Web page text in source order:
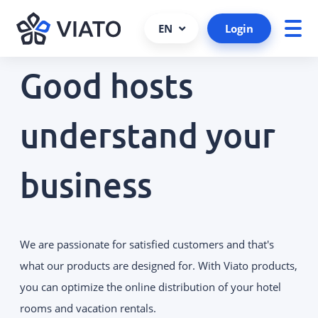
About us
Contact persons
References
Cooperations and partners
Career
ALL PRODUCTS AND SERVICES
VIATO SERVICE
Consulting, support and more.
VIATO CHANNELMANAGER
We keep track of your bookings via
VIATO BOOKINGENGINE
Commission-free bookings via
your website.
WEBSTARTER
EN Login
Good hosts
understand your
business
We are passionate for satisfied customers and that's
what our products are designed for. With Viato products,
you can optimize the online distribution of your hotel
rooms and vacation rentals.